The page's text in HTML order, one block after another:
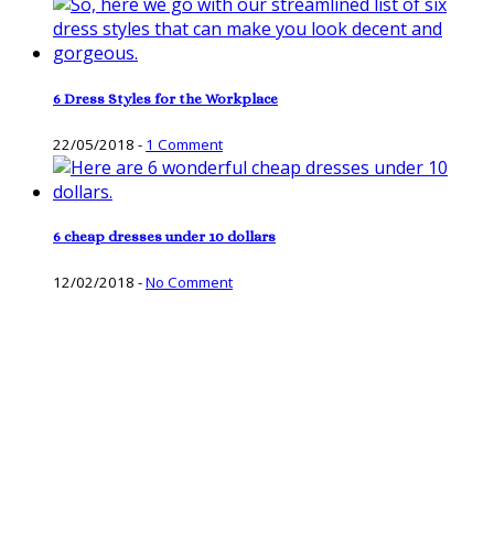
6 Dress Styles for the Workplace
22/05/2018 - 1 Comment
6 cheap dresses under 10 dollars
12/02/2018 -No Comment